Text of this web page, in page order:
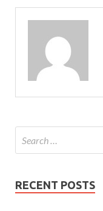
RECENT POSTS